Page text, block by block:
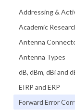
Addressing &
Academic
Antenna
Antenna Types
dB, dBm, dBi and
EIRP and ERP
Forward Error